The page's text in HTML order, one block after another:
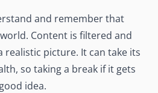
and remember that
Content is filtered and
realistic picture. It can take its
so taking a break if it gets
idea.